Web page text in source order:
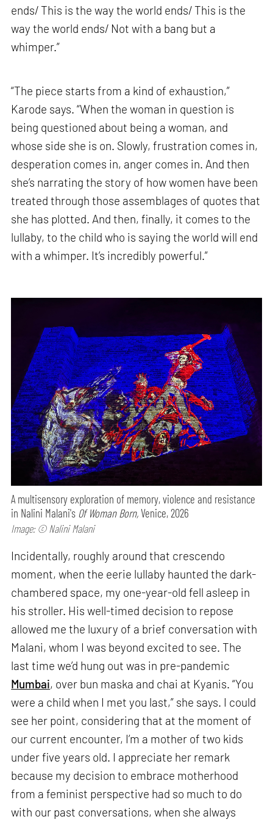
ends/ This is the way the world ends/ This is the
way the world ends/ Not with a bang but a
whimper.”
“The piece starts from a kind of exhaustion,”
Karode says. “When the woman in question is
being questioned about being a woman, and
whose side she is on. Slowly, frustration comes in,
desperation comes in, anger comes in. And then
she’s narrating the story of how women have been
treated through those assemblages of quotes that
she has plotted. And then, finally, it comes to the
lullaby, to the child who is saying the world will end
with a whimper. It’s incredibly powerful.”
A multisensory exploration of memory, violence and resistance
in Nalini Malani's Of Woman Born,Venice, 2026
Image: © Nalini Malani
Incidentally, roughly around that crescendo
moment, when the eerie lullaby haunted the dark-
chambered space, my one-year-old fell asleep in
his stroller. His well-timed decision to repose
allowed me the luxury of a brief conversation with
Malani, whom I was beyond excited to see. The
last time we’d hung out was in pre-pandemic
Mumbai, over bun maska and chai at Kyanis. “You
were a child when I met you last,” she says. I could
see her point, considering that at the moment of
our current encounter, I’m a mother of two kids
under five years old. I appreciate her remark
because my decision to embrace motherhood
from a feminist perspective had so much to do
with our past conversations, when she always